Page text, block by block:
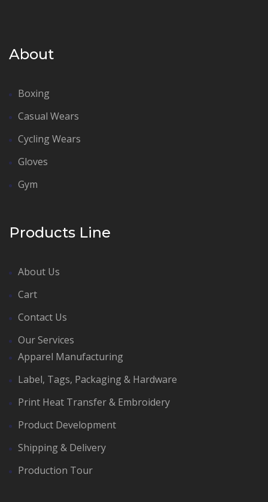
About
Boxing
Casual Wears
Cycling Wears
Gloves
Gym
Products Line
About Us
Cart
Contact Us
Our Services
Apparel Manufacturing
Label, Tags, Packaging & Hardware
Print Heat Transfer & Embroidery
Product Development
Shipping & Delivery
Production Tour